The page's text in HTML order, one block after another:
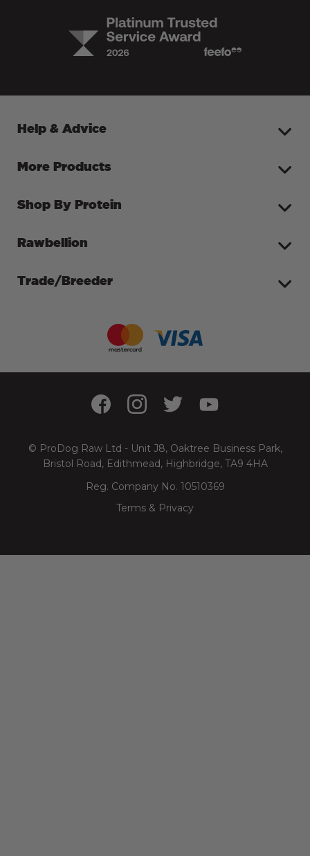
Help & Advice
More Products
Shop By Protein
Rawbellion
Trade/Breeder
© ProDog Raw Ltd - Unit J8, Oaktree Business Park,
Bristol Road, Edithmead, Highbridge, TA9 4HA
Reg. Company No. 10510369
Terms & Privacy